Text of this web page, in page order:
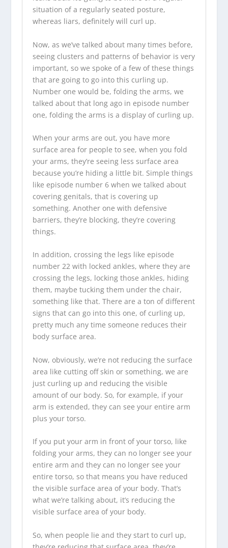
situation of a regularly seated posture,
whereas liars, definitely will curl up.
Now, as we’ve talked about many times before,
seeing clusters and patterns of behavior is very
important, so we spoke of a few of these things
that are going to go into this curling up.
Number one would be, folding the arms, we
talked about that long ago in episode number
one, folding the arms is a display of curling up.
When your arms are out, you have more
surface area for people to see, when you fold
your arms, they’re seeing less surface area
because you’re hiding a little bit. Simple things
like episode number 6 when we talked about
covering genitals, that is covering up
something. Another one with defensive
barriers, they’re blocking, they’re covering
things.
In addition, crossing the legs like episode
number 22 with locked ankles, where they are
crossing the legs, locking those ankles, hiding
them, maybe tucking them under the chair,
something like that. There are a ton of different
signs that can go into this one, of curling up,
pretty much any time someone reduces their
body surface area.
Now, obviously, we’re not reducing the surface
area like cutting off skin or something, we are
just curling up and reducing the visible
amount of our body. So, for example, if your
arm is extended, they can see your entire arm
plus your torso.
If you put your arm in front of your torso, like
folding your arms, they can no longer see your
entire arm and they can no longer see your
entire torso, so that means you have reduced
the visible surface area of your body. That’s
what we’re talking about, it’s reducing the
visible surface area of your body.
So, when people lie and they start to curl up,